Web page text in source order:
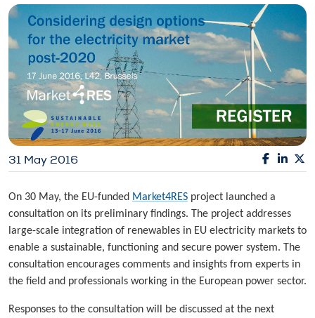
31 May 2016
On 30 May, the EU-funded Market4RES project launched a
consultation on its preliminary findings. The project addresses
large-scale integration of renewables in EU electricity markets to
enable a sustainable, functioning and secure power system. The
consultation encourages comments and insights from experts in
the field and professionals working in the European power sector.
Responses to the consultation will be discussed at the next